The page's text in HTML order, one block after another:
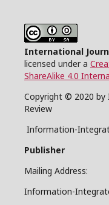
International
licensed under a
ShareAlike 4.0
Copyright © 2020 by
Review
Information-
Publisher
Mailing Address:
Information-